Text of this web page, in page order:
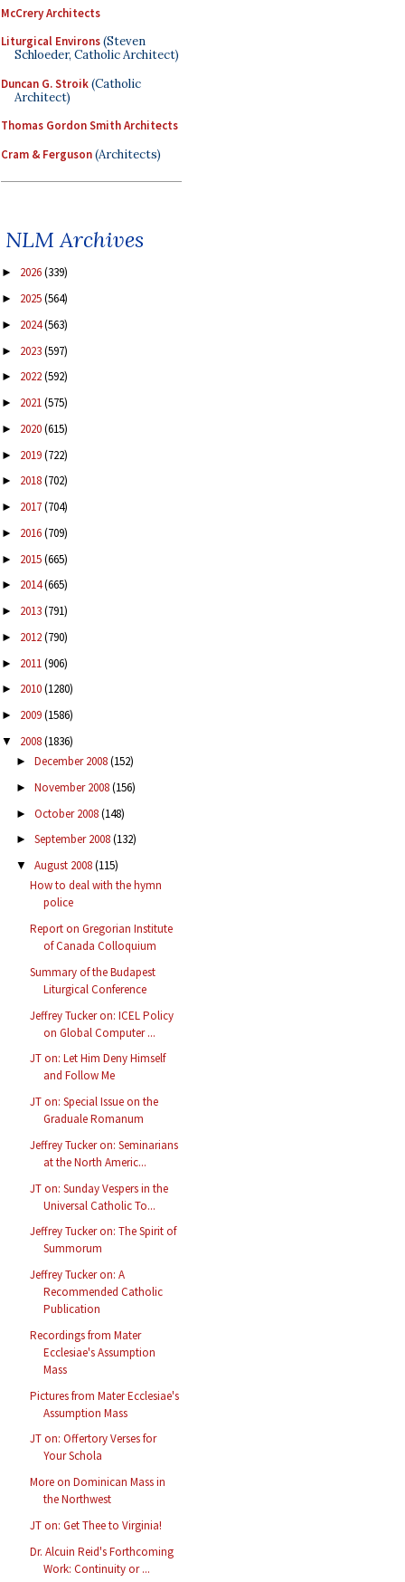
McCrery Architects
Liturgical Environs(Steven
Schloeder, Catholic Architect)
Duncan G. Stroik(Catholic
Architect)
Thomas Gordon Smith Architects
Cram & Ferguson(Architects)
NLM Archives
► 2026(339)
► 2025(564)
► 2024(563)
► 2023(597)
► 2022(592)
► 2021(575)
► 2020(615)
► 2019(722)
► 2018(702)
► 2017(704)
► 2016(709)
► 2015(665)
► 2014(665)
► 2013(791)
► 2012(790)
► 2011(906)
► 2010(1280)
► 2009(1586)
▼ 2008(1836)
► December 2008(152)
► November 2008(156)
► October 2008(148)
► September 2008(132)
▼ August 2008(115)
How to deal with the hymn
police
Report on Gregorian Institute
of Canada Colloquium
Summary of the Budapest
Liturgical Conference
Jeffrey Tucker on: ICEL Policy
on Global Computer ...
JT on: Let Him Deny Himself
and Follow Me
JT on: Special Issue on the
Graduale Romanum
Jeffrey Tucker on: Seminarians
at the North Americ...
JT on: Sunday Vespers in the
Universal Catholic To...
Jeffrey Tucker on: The Spirit of
Summorum
Jeffrey Tucker on: A
Recommended Catholic
Publication
Recordings from Mater
Ecclesiae's Assumption
Mass
Pictures from Mater Ecclesiae's
Assumption Mass
JT on: Offertory Verses for
Your Schola
More on Dominican Mass in
the Northwest
JT on: Get Thee to Virginia!
Dr. Alcuin Reid's Forthcoming
Work: Continuity or ...